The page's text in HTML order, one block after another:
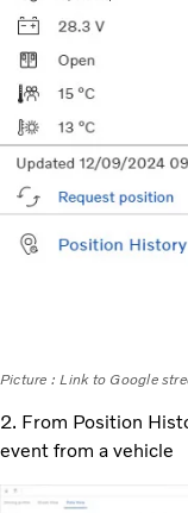
Picture : Link to Google
2. From Position
event from a vehicle